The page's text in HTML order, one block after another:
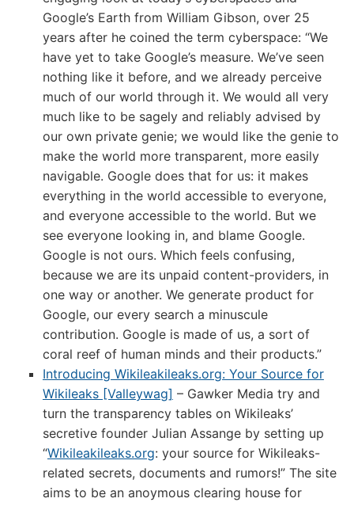
Google’s Earth from William Gibson, over 25
years after he coined the term cyberspace: “We
have yet to take Google’s measure. We’ve seen
nothing like it before, and we already perceive
much of our world through it. We would all very
much like to be sagely and reliably advised by
our own private genie; we would like the genie to
make the world more transparent, more easily
navigable. Google does that for us: it makes
everything in the world accessible to everyone,
and everyone accessible to the world. But we
see everyone looking in, and blame Google.
Google is not ours. Which feels confusing,
because we are its unpaid content-providers, in
one way or another. We generate product for
Google, our every search a minuscule
contribution. Google is made of us, a sort of
coral reef of human minds and their products.”
Introducing Wikileakileaks.org: Your Source for
Wikileaks [Valleywag] – Gawker Media try and
turn the transparency tables on Wikileaks’
secretive founder Julian Assange by setting up
“Wikileakileaks.org: your source for Wikileaks-
related secrets, documents and rumors!” The site
aims to be an anoymous clearing house for